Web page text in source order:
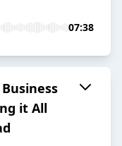
07:38
it All